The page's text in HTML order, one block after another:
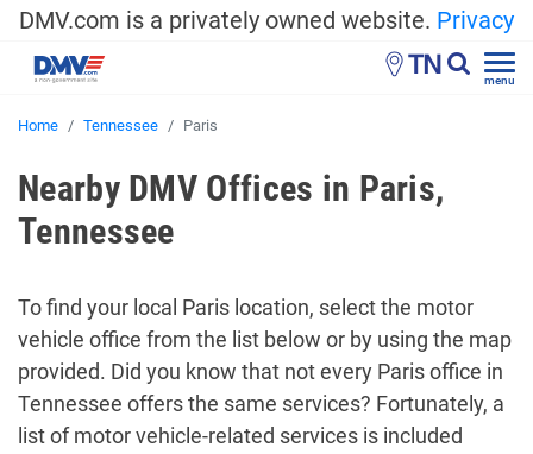
DMV.com is a privately owned website. Privacy
TN menu
Home Tennessee Paris
Nearby DMV Offices in Paris,
Tennessee
To find your local Paris location, select the motor
vehicle office from the list below or by using the map
provided. Did you know that not every Paris office in
Tennessee offers the same services? Fortunately, a
list of motor vehicle-related services is included